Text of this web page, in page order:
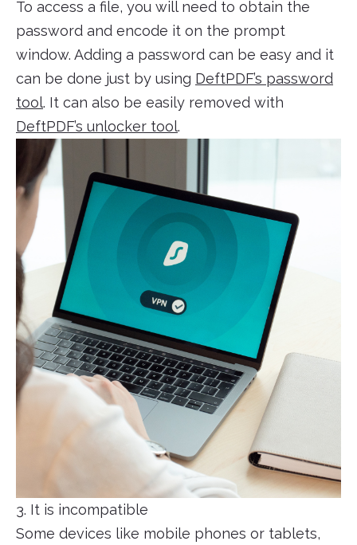
To access a file, you will need to obtain the
password and encode it on the prompt
window. Adding a password can be easy and it
can be done just by using DeftPDF’s password
tool. It can also be easily removed with
DeftPDF’s unlocker tool.
3. It is incompatible
Some devices like mobile phones or tablets,